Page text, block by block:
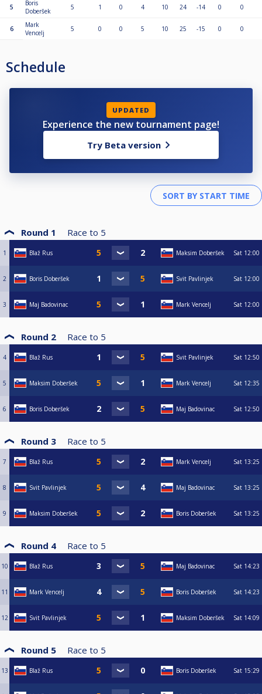
5
Boris
Doberšek
5 1 0 4 10 24 -14 0 0
6
Mark
Vencelj
5 0 0 5 10 25 -15 0 0
Schedule
UPDATED
Experience the new tournament page!
Try Beta version
Round 1 Race to 5
1 Blaž Rus Maksim Doberšek Sat 12:00
2 Boris Doberšek Svit Pavlinjek Sat 12:00
3 Maj Badovinac Mark Vencelj Sat 12:00
Round 2 Race to 5
4 Blaž Rus Svit Pavlinjek Sat 12:50
5 Maksim Doberšek Mark Vencelj Sat 12:35
6 Boris Doberšek Maj Badovinac Sat 12:50
Round 3 Race to 5
7 Blaž Rus Mark Vencelj Sat 13:25
8 Svit Pavlinjek Maj Badovinac Sat 13:25
9 Maksim Doberšek Boris Doberšek Sat 13:25
Round 4 Race to 5
10 Blaž Rus Maj Badovinac Sat 14:23
11 Mark Vencelj Boris Doberšek Sat 14:23
12 Svit Pavlinjek Maksim Doberšek Sat 14:09
Round 5 Race to 5
13 Blaž Rus Boris Doberšek Sat 15:29